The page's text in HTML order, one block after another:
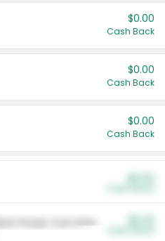
$0.00
Cash Back
$0.00
Cash Back
$0.00
Cash Back
Power Cat Litter